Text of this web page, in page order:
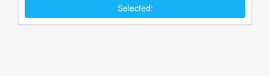
Selected: